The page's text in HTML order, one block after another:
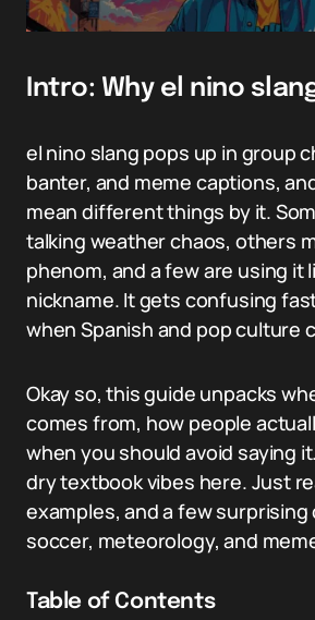
Intro: Why el nino
el nino slang pops up in group
banter, and meme captions,
mean different things by it.
talking weather chaos, others
phenom, and a few are using it
nickname. It gets confusing
when Spanish and pop culture
Okay so, this guide unpacks
comes from, how people
when you should avoid saying
dry textbook vibes here. Just
examples, and a few
soccer, meteorology, and
Table of Contents